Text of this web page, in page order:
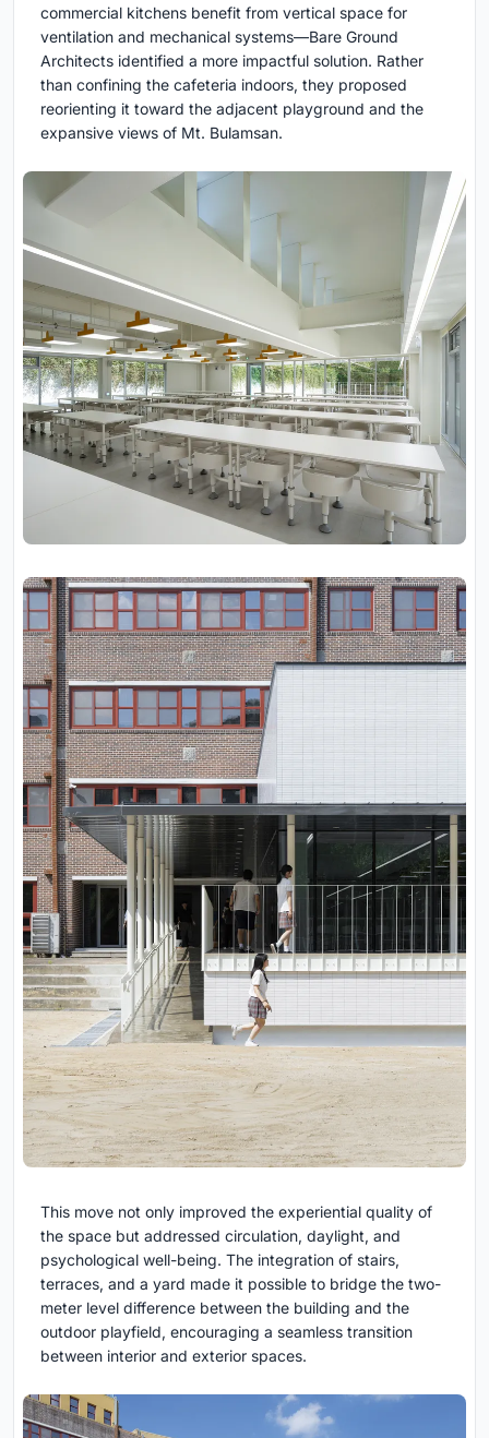
commercial kitchens benefit from vertical space for
ventilation and mechanical systems—Bare Ground
Architects identified a more impactful solution. Rather
than confining the cafeteria indoors, they proposed
reorienting it toward the adjacent playground and the
expansive views of Mt. Bulamsan.
This move not only improved the experiential quality of
the space but addressed circulation, daylight, and
psychological well-being. The integration of stairs,
terraces, and a yard made it possible to bridge the two-
meter level difference between the building and the
outdoor playfield, encouraging a seamless transition
between interior and exterior spaces.